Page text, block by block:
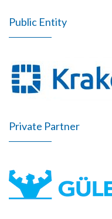
Public Entity
Private Partner